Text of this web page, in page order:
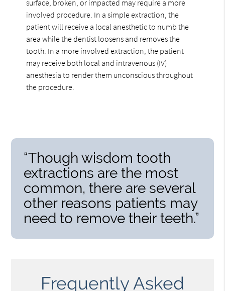
surface, broken, or impacted may require a more
involved procedure. In a simple extraction, the
patient will receive a local anesthetic to numb the
area while the dentist loosens and removes the
tooth. In a more involved extraction, the patient
may receive both local and intravenous (IV)
anesthesia to render them unconscious throughout
the procedure.
“Though wisdom tooth
extractions are the most
common, there are several
other reasons patients may
need to remove their teeth.”
Frequently Asked